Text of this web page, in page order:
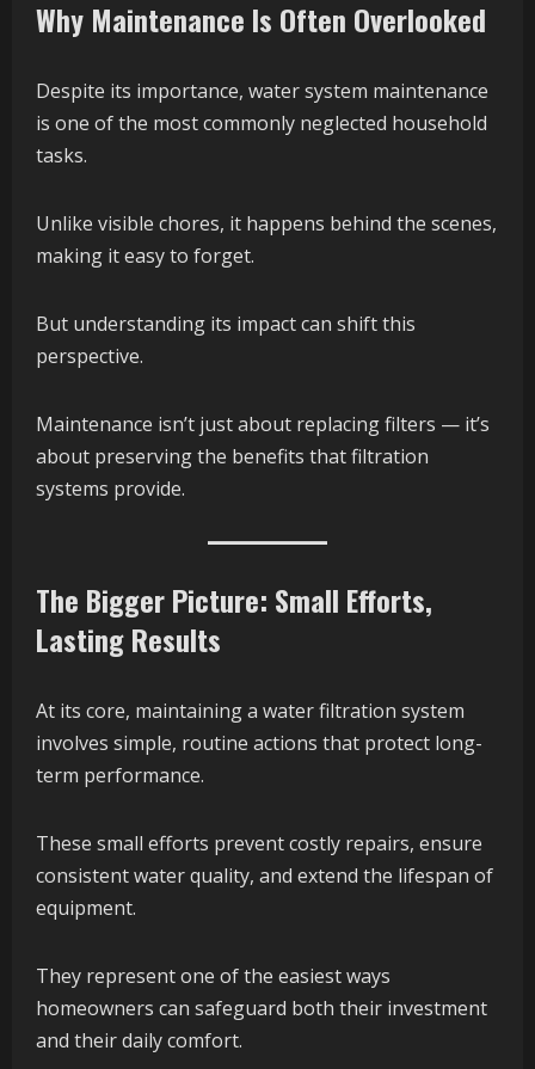
Why Maintenance Is Often Overlooked
Despite its importance, water system maintenance
is one of the most commonly neglected household
tasks.
Unlike visible chores, it happens behind the scenes,
making it easy to forget.
But understanding its impact can shift this
perspective.
Maintenance isn’t just about replacing filters — it’s
about preserving the benefits that filtration
systems provide.
The Bigger Picture: Small Efforts,
Lasting Results
At its core, maintaining a water filtration system
involves simple, routine actions that protect long-
term performance.
These small efforts prevent costly repairs, ensure
consistent water quality, and extend the lifespan of
equipment.
They represent one of the easiest ways
homeowners can safeguard both their investment
and their daily comfort.